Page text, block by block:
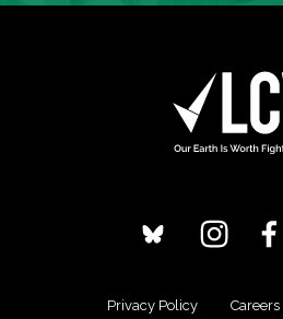
Privacy Policy Careers